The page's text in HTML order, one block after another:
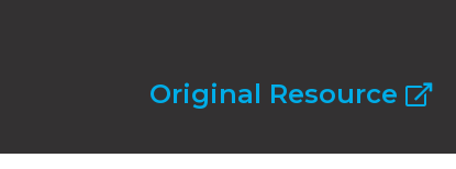
Original Resource